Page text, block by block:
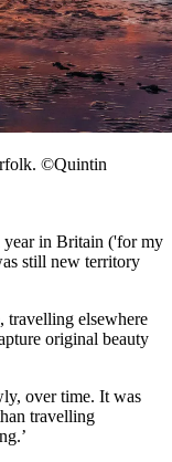
©Quintin
year in Britain ('for my
still new territory
travelling elsewhere
original beauty
over time. It was
travelling